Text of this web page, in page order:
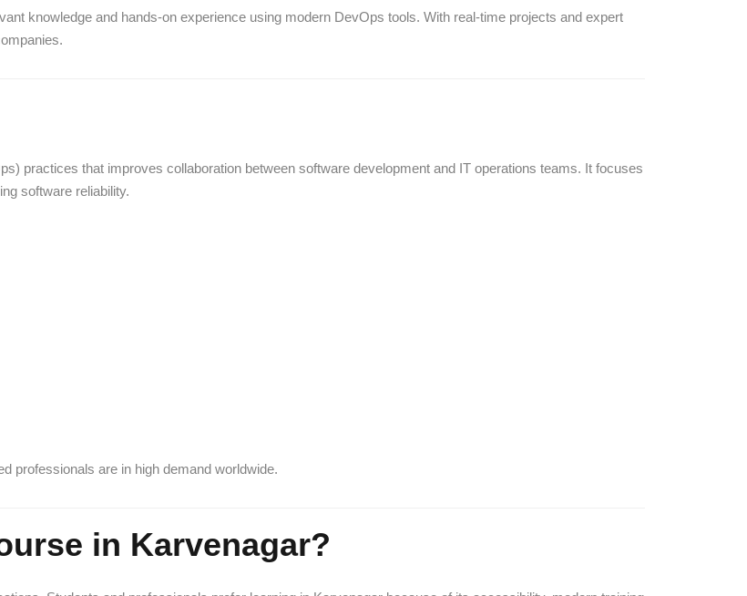
knowledge and hands-on experience using modern DevOps tools. With real-time projects and expert
practices that improves collaboration between software development and IT operations teams. It focuses
software reliability.
professionals are in high demand worldwide.
in Karvenagar?